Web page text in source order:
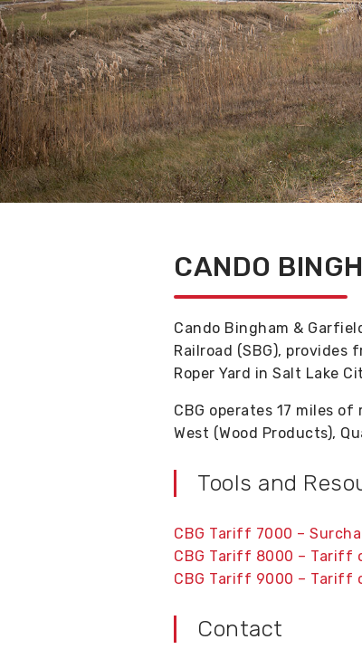
CANDO
Cando Bingham &
Railroad (SBG),
Roper Yard in Salt Lake
CBG operates 17 miles
West (Wood Products),
Tools and
CBG Tariff 7000 –
CBG Tariff 8000 – Tariff
CBG Tariff 9000 – Tariff
Contact